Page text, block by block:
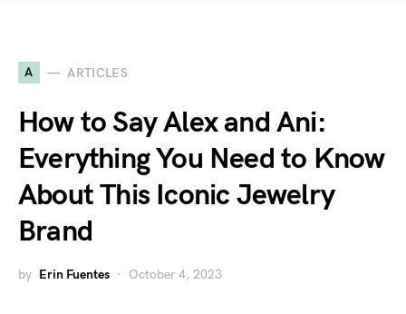
A ARTICLES
How to Say Alex and Ani:
Everything You Need to Know
About This Iconic Jewelry
Brand
by Erin Fuentes October 4, 2023